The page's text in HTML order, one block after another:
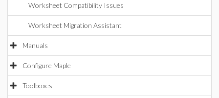
Worksheet Compatibility Issues
Worksheet Migration Assistant
Manuals
Configure Maple
Toolboxes